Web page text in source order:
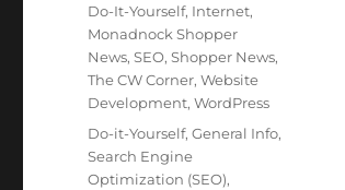
Categories
Do-It-Yourself, Internet,
Monadnock Shopper
News,SEO,Shopper News,
The CW Corner,Website
Development,WordPress
Tags
Do-it-Yourself,General Info,
Search Engine
Optimization (SEO),